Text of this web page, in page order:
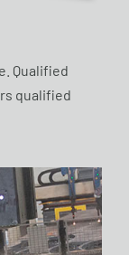
Qualified
qualified